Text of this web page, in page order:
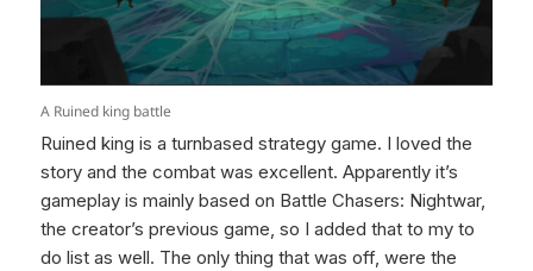
A Ruined king battle
Ruined king is a turnbased strategy game. I loved the
story and the combat was excellent. Apparently it’s
gameplay is mainly based on Battle Chasers: Nightwar,
the creator’s previous game, so I added that to my to
do list as well. The only thing that was off, were the